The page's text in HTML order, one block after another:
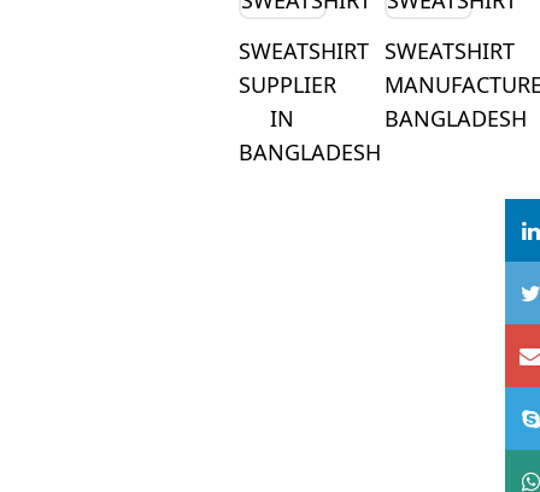
SWEATSHIRT
SUPPLIER
IN
BANGLADESH
SWEATSHIRT
BANGLADESH